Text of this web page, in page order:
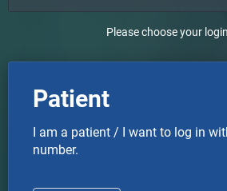
Please choose your
Patient
I am a patient / I want to log in
number.